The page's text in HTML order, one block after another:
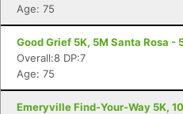
Age: 75
Good Grief 5K, 5M Santa Rosa -
Overall:8 DP:7
Age: 75
Emeryville Find-Your-Way 5K,